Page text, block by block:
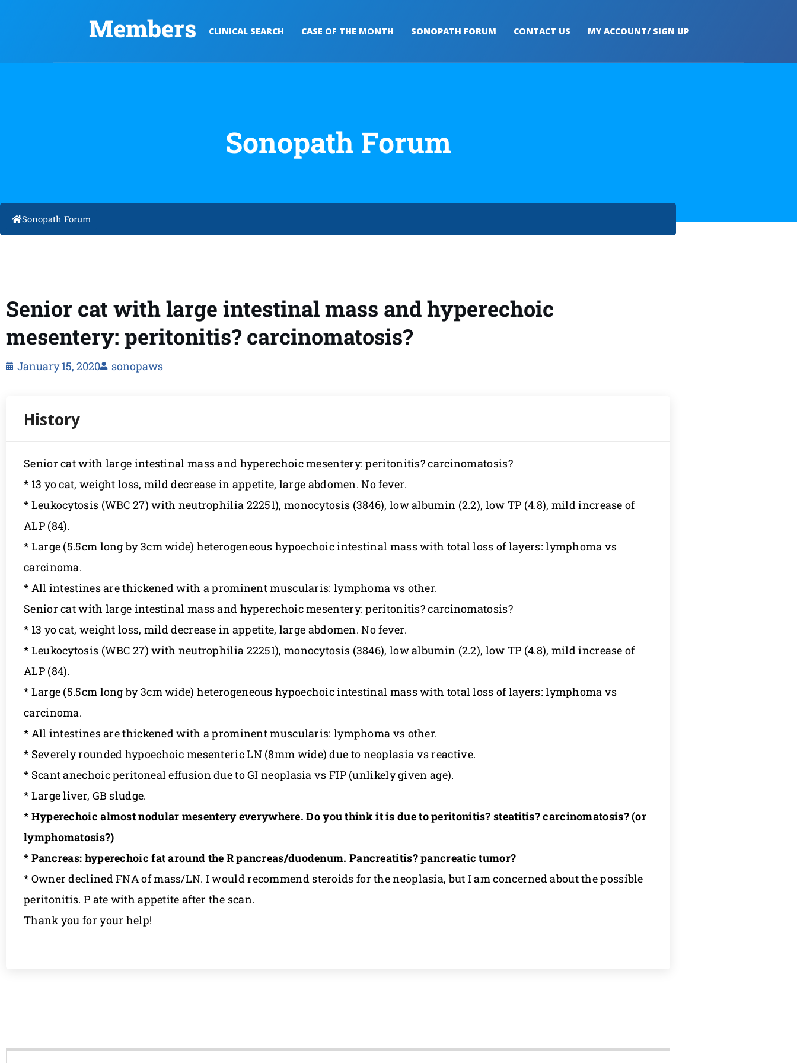
Members CLINICAL SEARCH CASE OF THE MONTH SONOPATH FORUM CONTACT US MY ACCOUNT/ SIGN UP
Sonopath Forum
Sonopath Forum
Senior cat with large intestinal mass and hyperechoic
mesentery: peritonitis? carcinomatosis?
January 15, 2020 sonopaws
Senior cat with large intestinal mass and hyperechoic mesentery: peritonitis? carcinomatosis?
* 13 yo cat, weight loss, mild decrease in appetite, large abdomen. No fever.
* Leukocytosis (WBC 27) with neutrophilia 22251), monocytosis (3846), low albumin (2.2), low TP (4.8), mild increase of
ALP (84).
* Large (5.5cm long by 3cm wide) heterogeneous hypoechoic intestinal mass with total loss of layers: lymphoma vs
carcinoma.
* All intestines are thickened with a prominent muscularis: lymphoma vs other.
Senior cat with large intestinal mass and hyperechoic mesentery: peritonitis? carcinomatosis?
* 13 yo cat, weight loss, mild decrease in appetite, large abdomen. No fever.
* Leukocytosis (WBC 27) with neutrophilia 22251), monocytosis (3846), low albumin (2.2), low TP (4.8), mild increase of
ALP (84).
* Large (5.5cm long by 3cm wide) heterogeneous hypoechoic intestinal mass with total loss of layers: lymphoma vs
carcinoma.
* All intestines are thickened with a prominent muscularis: lymphoma vs other.
* Severely rounded hypoechoic mesenteric LN (8mm wide) due to neoplasia vs reactive.
* Scant anechoic peritoneal effusion due to GI neoplasia vs FIP (unlikely given age).
* Large liver, GB sludge.
* Hyperechoic almost nodular mesentery everywhere. Do you think it is due to peritonitis? steatitis? carcinomatosis? (or
lymphomatosis?)
* Pancreas: hyperechoic fat around the R pancreas/duodenum. Pancreatitis? pancreatic tumor?
* Owner declined FNA of mass/LN. I would recommend steroids for the neoplasia, but I am concerned about the possible
peritonitis. P ate with appetite after the scan.
Thank you for your help!